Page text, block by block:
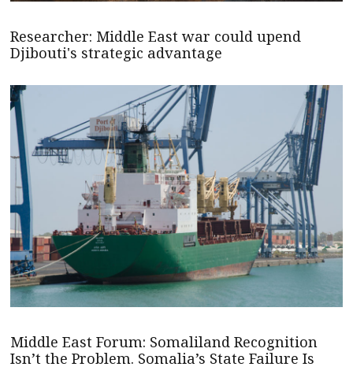
Researcher: Middle East war could upend
Djibouti's strategic advantage
Middle East Forum: Somaliland Recognition
Isn’t the Problem. Somalia’s State Failure Is